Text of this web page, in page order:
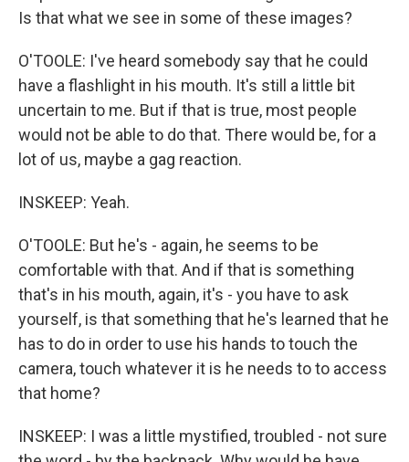
Is that what we see in some of these images?
O'TOOLE: I've heard somebody say that he could
have a flashlight in his mouth. It's still a little bit
uncertain to me. But if that is true, most people
would not be able to do that. There would be, for a
lot of us, maybe a gag reaction.
INSKEEP: Yeah.
O'TOOLE: But he's - again, he seems to be
comfortable with that. And if that is something
that's in his mouth, again, it's - you have to ask
yourself, is that something that he's learned that he
has to do in order to use his hands to touch the
camera, touch whatever it is he needs to to access
that home?
INSKEEP: I was a little mystified, troubled - not sure